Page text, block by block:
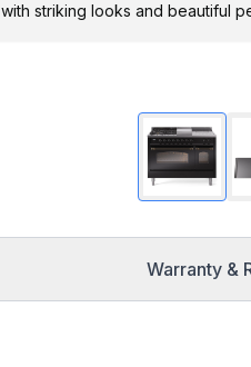
with striking looks and beautiful
Warranty &